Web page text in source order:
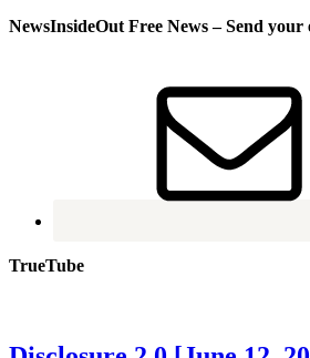
NewsInsideOut Free News – Send your
TrueTube